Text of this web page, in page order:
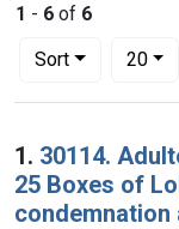
1 - 6 of 6
Sort
Number of results
20per
Search
1. 30114.
25 Boxes of